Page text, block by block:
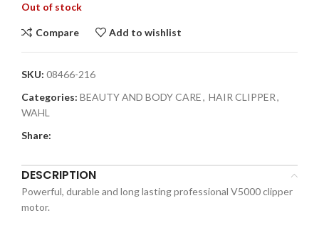
Out of stock
Compare Add to wishlist
SKU: 08466-216
Categories: BEAUTY AND BODY CARE, HAIR CLIPPER,
WAHL
Share:
DESCRIPTION
Powerful, durable and long lasting professional V5000 clipper
motor.